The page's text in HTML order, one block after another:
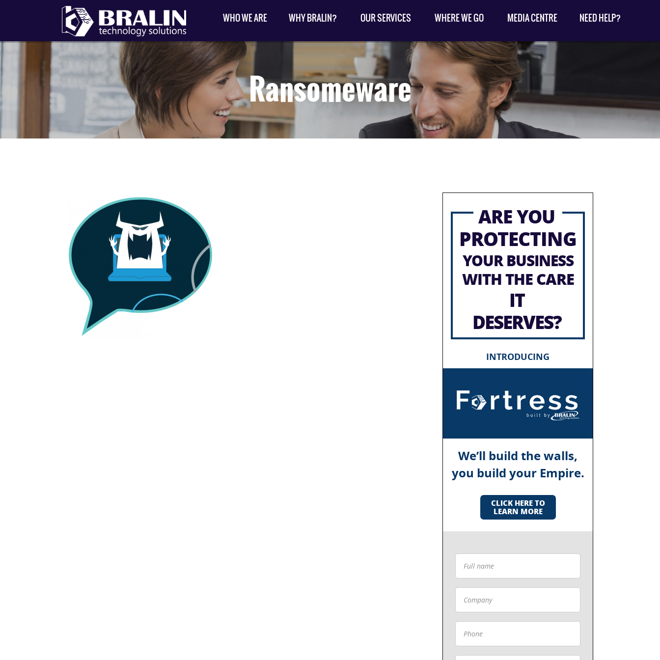
WHO WE ARE WHY BRALIN? OUR SERVICES WHERE WE GO MEDIA CENTRE NEED HELP?
Ransomeware
ARE YOU
PROTECTING
YOUR BUSINESS
WITH THE CARE
IT
DESERVES?
INTRODUCING
We’ll build the walls,
you build your Empire.
CLICK HERE TO
LEARN MORE